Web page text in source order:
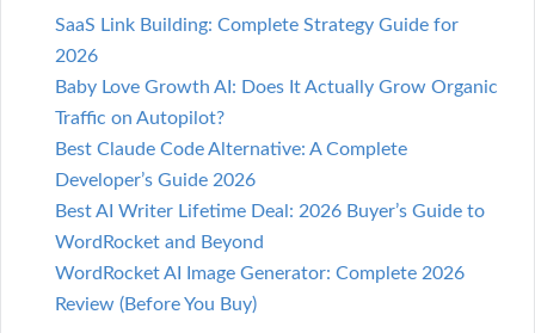
SaaS Link Building: Complete Strategy Guide for
2026
Baby Love Growth AI: Does It Actually Grow Organic
Traffic on Autopilot?
Best Claude Code Alternative: A Complete
Developer’s Guide 2026
Best AI Writer Lifetime Deal: 2026 Buyer’s Guide to
WordRocket and Beyond
WordRocket AI Image Generator: Complete 2026
Review (Before You Buy)